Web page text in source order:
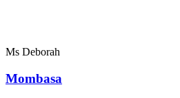
Ms Deborah
Mombasa